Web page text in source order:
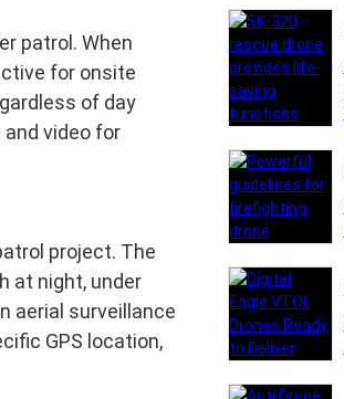
patrol. When
for onsite
of day
video for
project. The
at night, under
aerial surveillance
GPS location,